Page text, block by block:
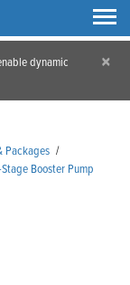
dynamic
×
Packages /
Booster Pump